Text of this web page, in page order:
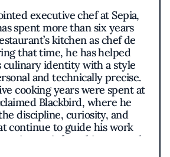
executive chef at Sepia,
spent more than six years
kitchen as chef de
that time, he has helped
culinary identity with a style
and technically precise.
cooking years were spent at
Blackbird, where he
discipline, curiosity, and
continue to guide his work
inform his approach